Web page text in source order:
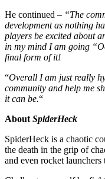
He continued – “The
development as nothing
players be excited about
in my mind I am going
final form of it!
“Overall I am just really
community and help me
it can be.“
About SpiderHeck
SpiderHeck is a chaotic
the death in the grip of
and even rocket launchers